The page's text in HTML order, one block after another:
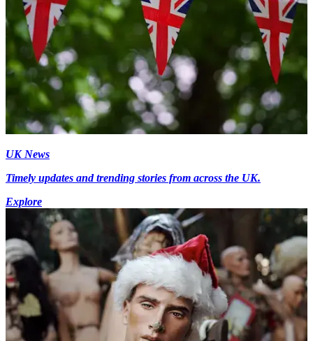
UK News
Timely updates and trending stories from across the UK.
Explore